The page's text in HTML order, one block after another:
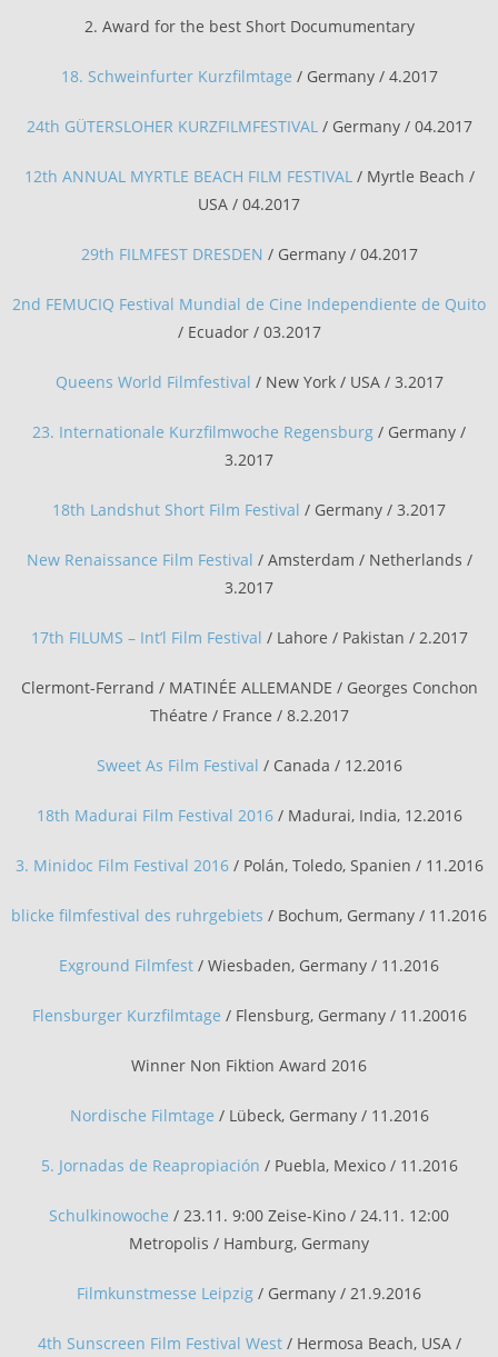
2. Award for the best Short Documumentary
18. Schweinfurter Kurzfilmtage / Germany / 4.2017
24th GÜTERSLOHER KURZFILMFESTIVAL/ Germany / 04.2017
12th ANNUAL MYRTLE BEACH FILM FESTIVAL/ Myrtle Beach /
USA / 04.2017
29th FILMFEST DRESDEN / Germany / 04.2017
2nd FEMUCIQ Festival Mundial de Cine Independiente de Quito
/ Ecuador / 03.2017
Queens World Filmfestival / New York / USA / 3.2017
23. Internationale Kurzfilmwoche Regensburg / Germany /
3.2017
18th Landshut Short Film Festival / Germany / 3.2017
New Renaissance Film Festival / Amsterdam / Netherlands /
3.2017
17th FILUMS – Int’l Film Festival / Lahore / Pakistan / 2.2017
Clermont-Ferrand / MATINÉE ALLEMANDE / Georges Conchon
Théatre / France / 8.2.2017
Sweet As Film Festival / Canada / 12.2016
18th Madurai Film Festival 2016/ Madurai, India, 12.2016
3. Minidoc Film Festival 2016/ Polán, Toledo, Spanien / 11.2016
blicke filmfestival des ruhrgebiets / Bochum, Germany / 11.2016
Exground Filmfest / Wiesbaden, Germany / 11.2016
Flensburger Kurzfilmtage / Flensburg, Germany / 11.20016
Winner Non Fiktion Award 2016
Nordische Filmtage / Lübeck, Germany / 11.2016
5. Jornadas de Reapropiación / Puebla, Mexico / 11.2016
Schulkinowoche / 23.11. 9:00 Zeise-Kino / 24.11. 12:00
Metropolis / Hamburg, Germany
Filmkunstmesse Leipzig / Germany / 21.9.2016
4th Sunscreen Film Festival West/ Hermosa Beach, USA /